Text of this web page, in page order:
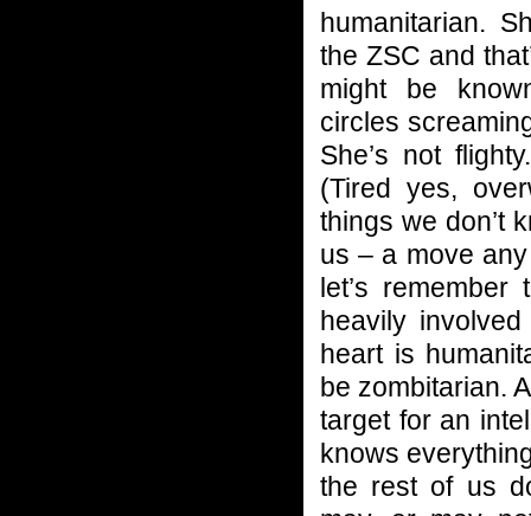
humanitarian.
the ZSC and
might be
circles
She’s not
(Tired yes,
things we don’t
us – a move
let’s
heavily
heart is
be zombitarian.
target for an
knows
the rest of us